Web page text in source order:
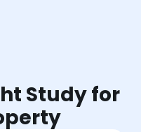
Study for